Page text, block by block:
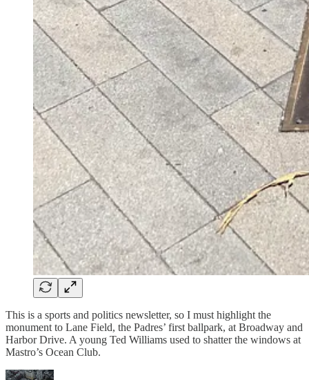
This is a sports and politics newsletter, so I must highlight the
monument to Lane Field, the Padres’ first ballpark, at Broadway and
Harbor Drive. A young Ted Williams used to shatter the windows at
Mastro’s Ocean Club.